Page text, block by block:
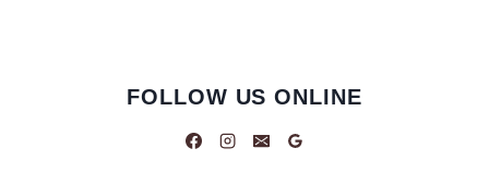
FOLLOW US ONLINE